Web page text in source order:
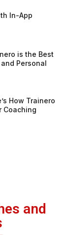
In-App
is the Best
Personal
How Trainero
Coaching
and